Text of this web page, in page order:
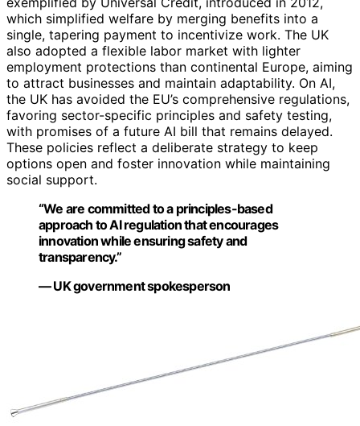
which simplified welfare by merging benefits into a
single, tapering payment to incentivize work. The UK
also adopted a flexible labor market with lighter
employment protections than continental Europe, aiming
to attract businesses and maintain adaptability. On AI,
the UK has avoided the EU’s comprehensive regulations,
favoring sector-specific principles and safety testing,
with promises of a future AI bill that remains delayed.
These policies reflect a deliberate strategy to keep
options open and foster innovation while maintaining
social support.
“We are committed to a principles-based
approach to AI regulation that encourages
innovation while ensuring safety and
transparency.”
— UK government spokesperson